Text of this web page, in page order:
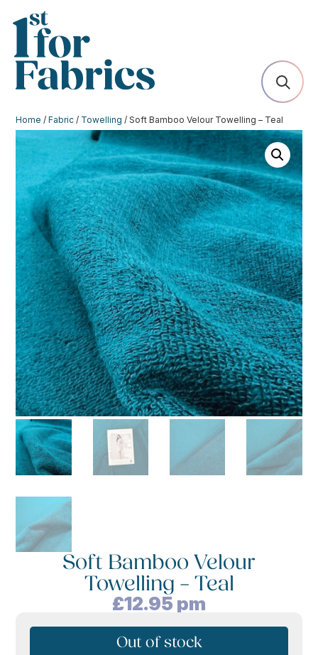
Home /Fabric / Towelling / Soft Bamboo Velour Towelling – Teal
Soft Bamboo Velour
Towelling – Teal
£12.95 pm
Out of stock